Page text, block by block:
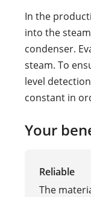
In the
into the
condenser.
steam. To
level
constant in
Your
Reliable
The